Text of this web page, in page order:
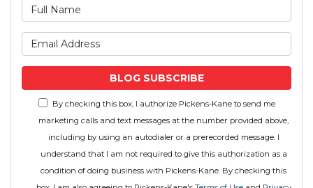
BLOG SUBSCRIBE
By checking this box, I authorize Pickens-Kane to send me
marketing calls and text messages at the number provided above,
including by using an autodialer or a prerecorded message. I
understand that I am not required to give this authorization as a
condition of doing business with Pickens-Kane. By checking this